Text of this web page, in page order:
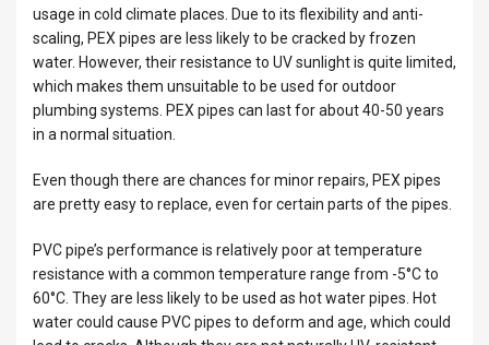
usage in cold climate places. Due to its flexibility and anti-
scaling, PEX pipes are less likely to be cracked by frozen
water. However, their resistance to UV sunlight is quite limited,
which makes them unsuitable to be used for outdoor
plumbing systems. PEX pipes can last for about 40-50 years
in a normal situation.
Even though there are chances for minor repairs, PEX pipes
are pretty easy to replace, even for certain parts of the pipes.
PVC pipe’s performance is relatively poor at temperature
resistance with a common temperature range from -5°C to
60°C. They are less likely to be used as hot water pipes. Hot
water could cause PVC pipes to deform and age, which could